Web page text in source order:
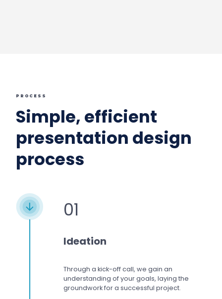
PROCESS
Simple, efficient
presentation design
process
01
Ideation
Through a kick-off call, we gain an
understanding of your goals, laying the
groundwork for a successful project.